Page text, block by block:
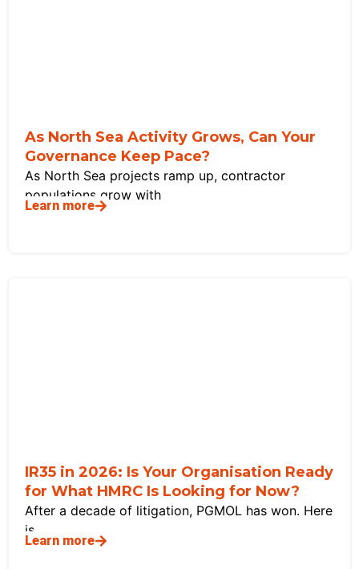
As North Sea Activity Grows, Can Your
Governance Keep Pace?
As North Sea projects ramp up, contractor
populations grow with
Learn more
IR35 in 2026: Is Your Organisation Ready
for What HMRC Is Looking for Now?
After a decade of litigation, PGMOL has won. Here
is
Learn more